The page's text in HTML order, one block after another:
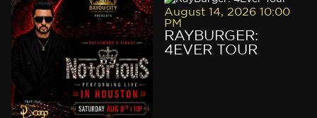
VIP RESERVATION
August 14, 2026 10:00
PM
RAYBURGER:
4EVER TOUR